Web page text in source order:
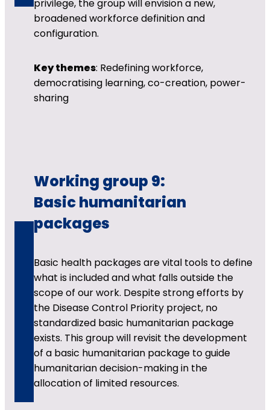
privilege, the group will envision a new,
broadened workforce definition and
configuration.
Key themes: Redefining workforce,
democratising learning, co-creation, power-
sharing
Working group 9:
Basic humanitarian
packages
Basic health packages are vital tools to define
what is included and what falls outside the
scope of our work. Despite strong efforts by
the Disease Control Priority project, no
standardized basic humanitarian package
exists. This group will revisit the development
of a basic humanitarian package to guide
humanitarian decision-making in the
allocation of limited resources.